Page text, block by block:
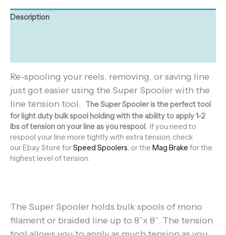
Description
Re-spooling your reels, removing, or saving line
just got easier using the Super Spooler with the
line tension tool.
The Super Spooler is the perfect tool
for light duty bulk spool holding with the ability to apply 1-2
lbs of tension on your line as you respool. If you need to
respool your line more tightly with extra tension, check
our Ebay Store forSpeed Spoolers , or the Mag Brake for the
highest level of tension.
The Super Spooler holds bulk spools of mono
filament or braided line up to 8”x 8”. The tension